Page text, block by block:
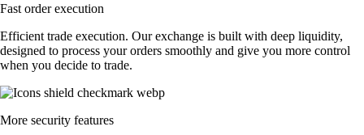
Fast order execution
Efficient trade execution. Our exchange is built with deep liquidity,
designed to process your orders smoothly and give you more control
when you decide to trade.
More security features